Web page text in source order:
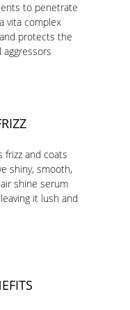
to penetrate
vita complex
protects the
frizz and coats
shiny, smooth,
shine serum
it lush and